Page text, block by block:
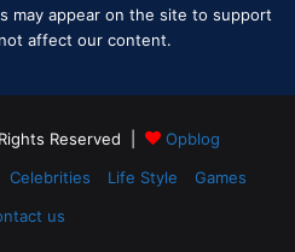
may appear on the site to support
affect our content.
Reserved |
Opblog
Celebrities Life Style
Games
us